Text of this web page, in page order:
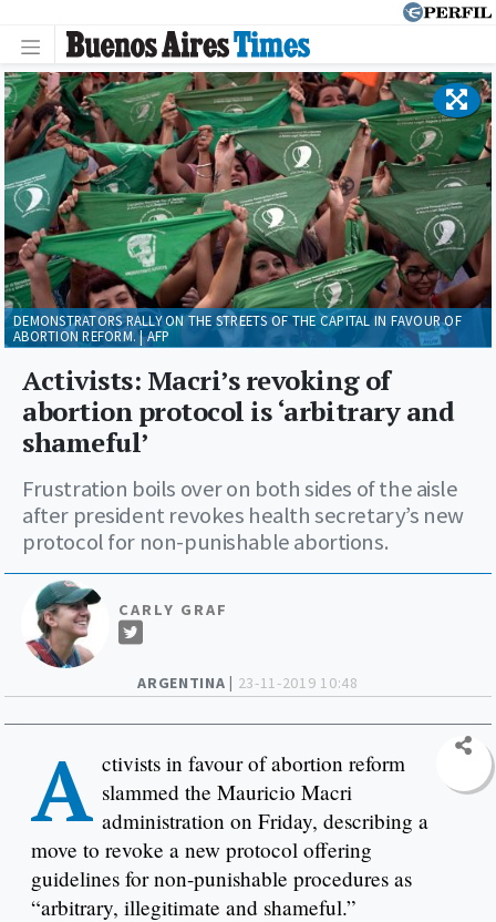
ARGENTINA | 23-11-2019 10:48
Activists: Macri’s revoking of
abortion protocol is ‘arbitrary and
shameful’
Frustration boils over on both sides of the aisle
after president revokes health secretary’s new
protocol for non-punishable abortions.
CARLY GRAF
DEMONSTRATORS RALLY ON THE STREETS OF THE CAPITAL IN FAVOUR OF
ABORTION REFORM. | AFP
A ctivists in favour of abortion reform
slammed the Mauricio Macri
administration on Friday, describing a
move to revoke a new protocol offering
guidelines for non-punishable procedures as
“arbitrary, illegitimate and shameful.”